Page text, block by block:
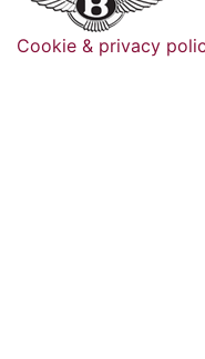
Cookie & privacy